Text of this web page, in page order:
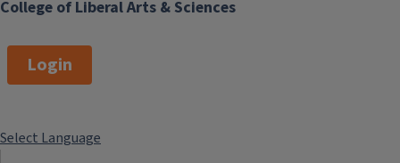
College of Liberal Arts & Sciences
Login
Select Language